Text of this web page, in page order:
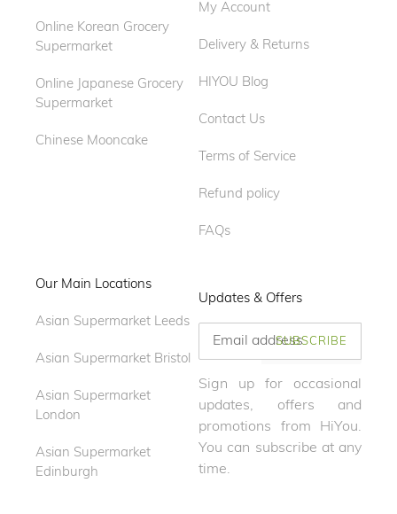
Online Korean Grocery
Supermarket
Online Japanese Grocery
Supermarket
Chinese Mooncake
My Account
Delivery & Returns
HIYOU Blog
Contact Us
Terms of Service
Refund policy
FAQs
Our Main Locations
Asian Supermarket Leeds
Asian Supermarket Bristol
Asian Supermarket
London
Asian Supermarket
Edinburgh
Updates & Offers
SUBSCRIBE
Sign up for occasional
updates, offers and
promotions from HiYou.
You can subscribe at any
time.